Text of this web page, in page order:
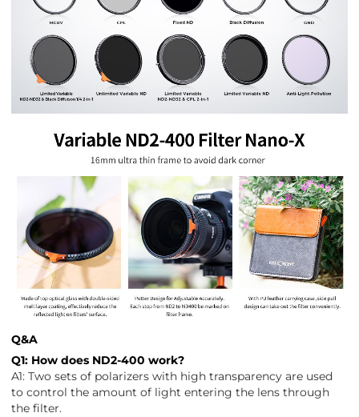
Q&A
Q1: How does ND2-400 work?
A1: Two sets of polarizers with high transparency are used
to control the amount of light entering the lens through
the filter.